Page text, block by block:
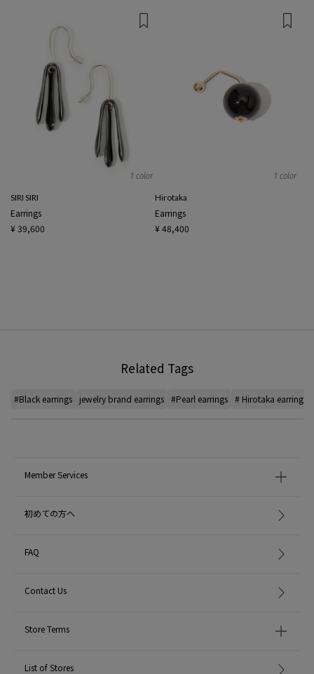
1 color
SIRI SIRI
Earrings
¥ 39,600
1 color
Hirotaka
Earrings
¥ 48,400
Related Tags
#Black earrings jewelry brand earrings #Pearl earrings # Hirotaka earrings
Member Services
初めての方へ
FAQ
Contact Us
Store Terms
List of Stores